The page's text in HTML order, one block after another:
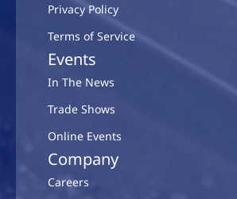
Privacy Policy
Terms of Service
Events
In The News
Trade Shows
Online Events
Company
Careers